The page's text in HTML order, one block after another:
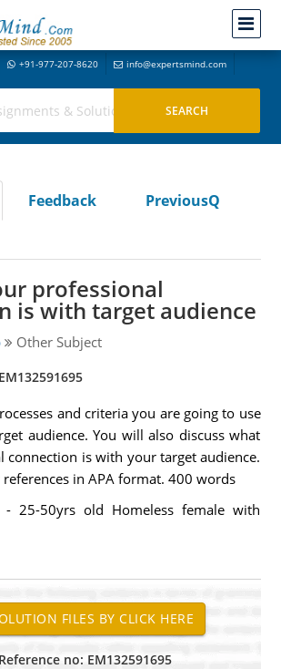
+91-977-207-8620 info@expertsmind.com
Feedback
PreviousQ
professional
is with target audience
Other Subject
and criteria you are going to use
audience. You will also discuss what
connection is with your target audience.
in APA format. 400 words
- 25-50yrs old Homeless female with
no: EM132591695